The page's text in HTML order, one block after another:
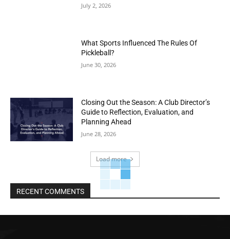
July 2, 2026
What Sports Influenced The Rules Of
Pickleball?
June 30, 2026
Closing Out the Season: A Club Director’s
Guide to Reflection, Evaluation, and
Planning Ahead
June 28, 2026
Load more
RECENT COMMENTS